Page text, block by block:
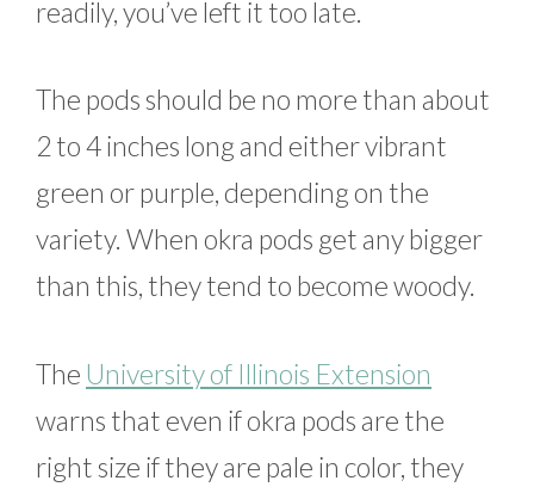
readily, you’ve left it too late.
The pods should be no more than about
2 to 4 inches long and either vibrant
green or purple, depending on the
variety. When okra pods get any bigger
than this, they tend to become woody.
The University of Illinois Extension
warns that even if okra pods are the
right size if they are pale in color, they